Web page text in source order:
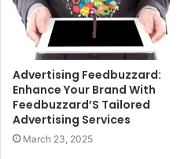
Advertising Feedbuzzard:
Enhance Your Brand With
Feedbuzzard’S Tailored
Advertising Services
March 23, 2025